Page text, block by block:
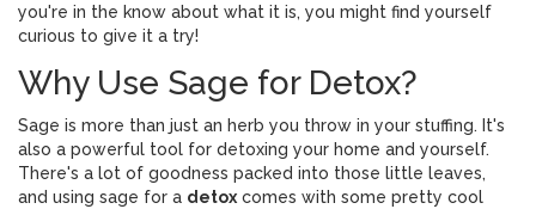
you're in the know about what it is, you might find yourself
curious to give it a try!
Why Use Sage for Detox?
Sage is more than just an herb you throw in your stuffing. It's
also a powerful tool for detoxing your home and yourself.
There's a lot of goodness packed into those little leaves,
and using sage for a detox comes with some pretty cool